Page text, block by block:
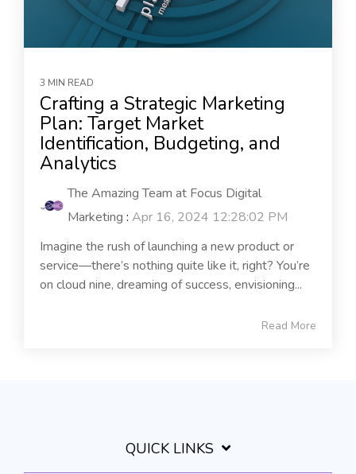
3 MIN READ
Crafting a Strategic Marketing
Plan: Target Market
Identification, Budgeting, and
Analytics
The Amazing Team at Focus Digital
Marketing : Apr 16, 2024 12:28:02 PM
Imagine the rush of launching a new product or
service—there’s nothing quite like it, right? You’re
on cloud nine, dreaming of success, envisioning...
Read More
QUICK LINKS